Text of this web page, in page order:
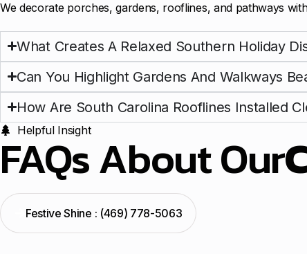
We decorate porches, gardens, rooflines, and pathways
What Creates A Relaxed Southern Holiday
Can You Highlight Gardens And Walkways
How Are South Carolina Rooflines Installed
Helpful Insight
FAQs About Our
Festive Shine : (469) 778-5063